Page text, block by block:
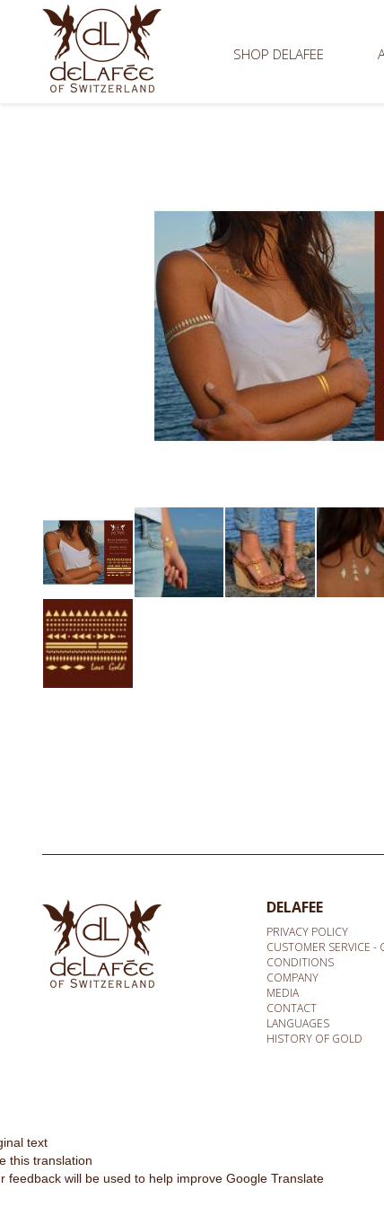
SHOP DELAFEE
DELAFEE
PRIVACY POLICY
CUSTOMER SERVICE -
CONDITIONS
COMPANY
MEDIA
CONTACT
LANGUAGES
HISTORY OF GOLD
text
this translation
feedback will be used to help improve Google Translate